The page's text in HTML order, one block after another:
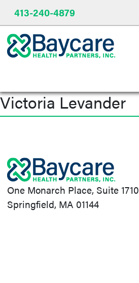
413-240-4879
Victoria Levander
One Monarch Place, Suite 1710
Springfield, MA 01144